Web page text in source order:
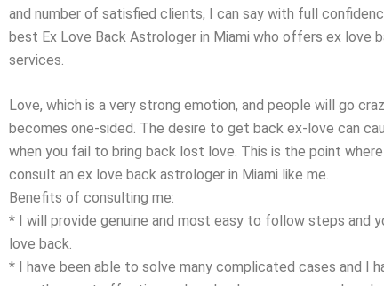
and number of satisfied clients, I can say with full
best Ex Love Back Astrologer in Miami who offers ex love
services.
Love, which is a very strong emotion, and people will go
becomes one-sided. The desire to get back ex-love can
when you fail to bring back lost love. This is the point
consult an ex love back astrologer in Miami like me.
Benefits of consulting me:
* I will provide genuine and most easy to follow steps and
love back.
* I have been able to solve many complicated cases and I